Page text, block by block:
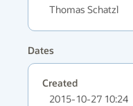
Thomas Schatzl
Dates
Created
2015-10-27 10:24